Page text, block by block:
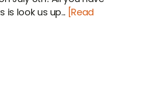
is look us up... [Read